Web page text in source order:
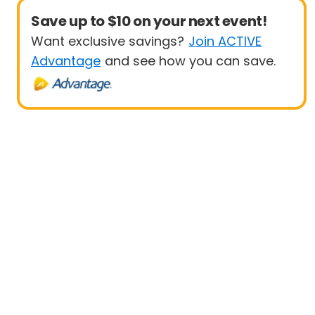
Save up to $10 on your next event!
Want exclusive savings? Join ACTIVE
Advantage and see how you can save.